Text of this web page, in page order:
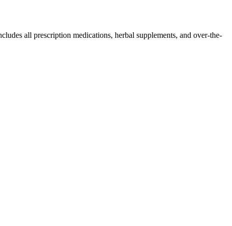
all prescription medications, herbal supplements, and over-the-